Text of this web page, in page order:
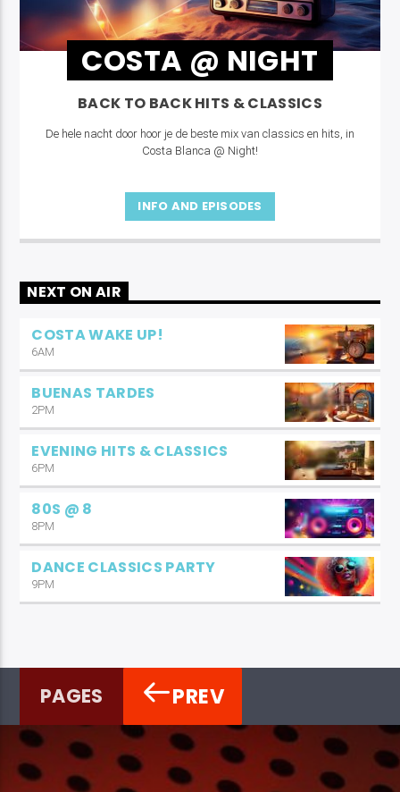
COSTA @ NIGHT
BACK TO BACK HITS & CLASSICS
De hele nacht door hoor je de beste mix van classics en hits, in
Costa Blanca @ Night!
INFO AND EPISODES
NEXT ON AIR
COSTA WAKE UP!
6AM
BUENAS TARDES
2PM
EVENING HITS & CLASSICS
6PM
80S @ 8
8PM
DANCE CLASSICS PARTY
9PM
PAGES PREV